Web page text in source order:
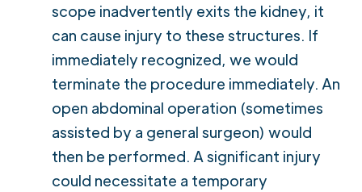
scope inadvertently exits the kidney, it
can cause injury to these structures. If
immediately recognized, we would
terminate the procedure immediately. An
open abdominal operation (sometimes
assisted by a general surgeon) would
then be performed. A significant injury
could necessitate a temporary